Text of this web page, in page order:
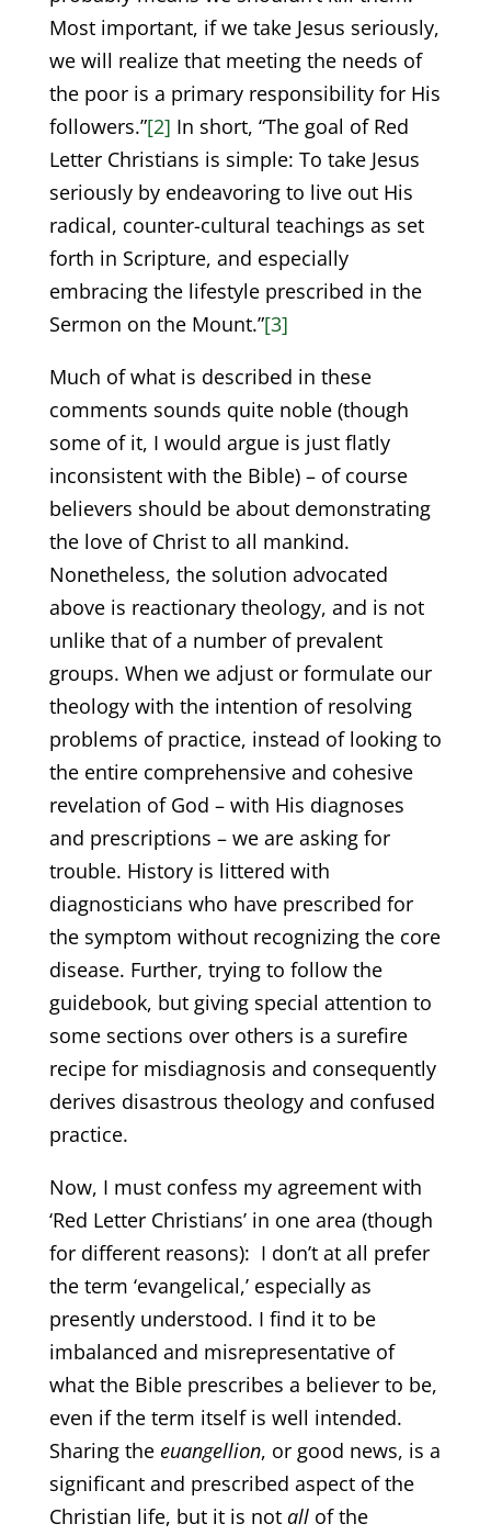
Most important, if we take Jesus seriously,
we will realize that meeting the needs of
the poor is a primary responsibility for His
followers.”[2] In short, “The goal of Red
Letter Christians is simple: To take Jesus
seriously by endeavoring to live out His
radical, counter-cultural teachings as set
forth in Scripture, and especially
embracing the lifestyle prescribed in the
Sermon on the Mount.”[3]
Much of what is described in these
comments sounds quite noble (though
some of it, I would argue is just flatly
inconsistent with the Bible) – of course
believers should be about demonstrating
the love of Christ to all mankind.
Nonetheless, the solution advocated
above is reactionary theology, and is not
unlike that of a number of prevalent
groups. When we adjust or formulate our
theology with the intention of resolving
problems of practice, instead of looking to
the entire comprehensive and cohesive
revelation of God – with His diagnoses
and prescriptions – we are asking for
trouble. History is littered with
diagnosticians who have prescribed for
the symptom without recognizing the core
disease. Further, trying to follow the
guidebook, but giving special attention to
some sections over others is a surefire
recipe for misdiagnosis and consequently
derives disastrous theology and confused
practice.
Now, I must confess my agreement with
‘Red Letter Christians’ in one area (though
for different reasons): I don’t at all prefer
the term ‘evangelical,’ especially as
presently understood. I find it to be
imbalanced and misrepresentative of
what the Bible prescribes a believer to be,
even if the term itself is well intended.
Sharing the euangellion, or good news, is a
significant and prescribed aspect of the
Christian life, but it is not allof the